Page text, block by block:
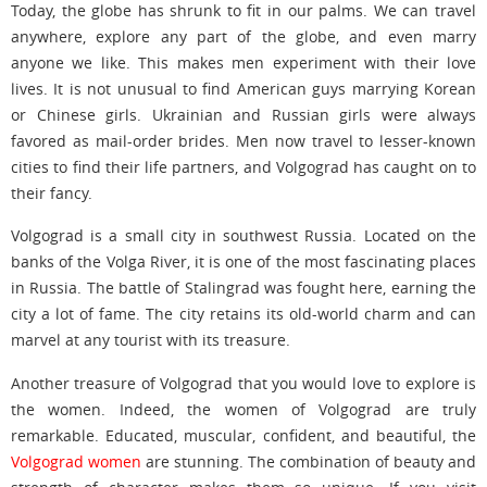
Today, the globe has shrunk to fit in our palms. We can travel
anywhere, explore any part of the globe, and even marry
anyone we like. This makes men experiment with their love
lives. It is not unusual to find American guys marrying Korean
or Chinese girls. Ukrainian and Russian girls were always
favored as mail-order brides. Men now travel to lesser-known
cities to find their life partners, and Volgograd has caught on to
their fancy.
Volgograd is a small city in southwest Russia. Located on the
banks of the Volga River, it is one of the most fascinating places
in Russia. The battle of Stalingrad was fought here, earning the
city a lot of fame. The city retains its old-world charm and can
marvel at any tourist with its treasure.
Another treasure of Volgograd that you would love to explore is
the women. Indeed, the women of Volgograd are truly
remarkable. Educated, muscular, confident, and beautiful, the
Volgograd women are stunning. The combination of beauty and